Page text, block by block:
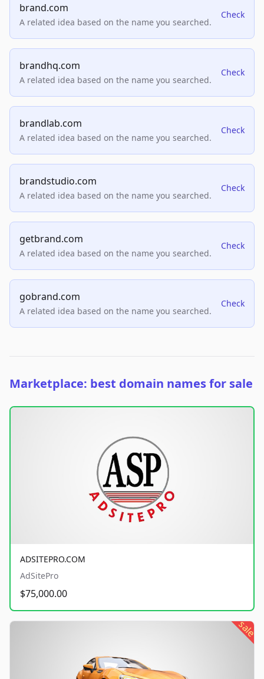
brand.com
A related idea based on the name you searched.
Check
brandhq.com
A related idea based on the name you searched.
Check
brandlab.com
A related idea based on the name you searched.
Check
brandstudio.com
A related idea based on the name you searched.
Check
getbrand.com
A related idea based on the name you searched.
Check
gobrand.com
A related idea based on the name you searched.
Check
Marketplace: best domain names for sale
ADSITEPRO.COM
AdSitePro
$75,000.00
sale